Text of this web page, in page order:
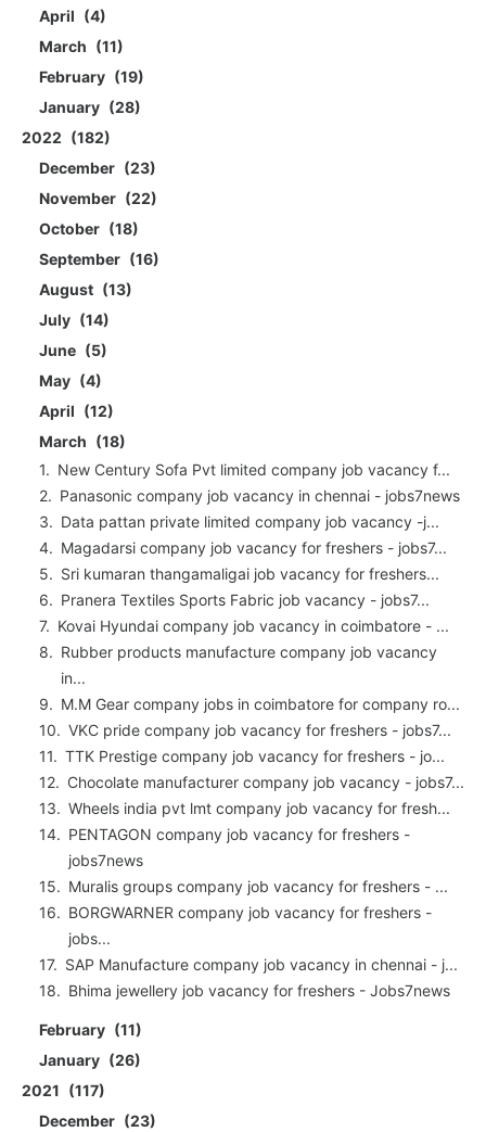
April
4
March
11
February
19
January
28
2022
182
December
23
November
22
October
18
September
16
August
13
July
14
June
5
May
4
April
12
March
18
New Century Sofa Pvt limited company job vacancy f...
Panasonic company job vacancy in chennai - jobs7news
Data pattan private limited company job vacancy -j...
Magadarsi company job vacancy for freshers - jobs7...
Sri kumaran thangamaligai job vacancy for freshers...
Pranera Textiles Sports Fabric job vacancy - jobs7...
Kovai Hyundai company job vacancy in coimbatore - ...
Rubber products manufacture company job vacancy
in...
M.M Gear company jobs in coimbatore for company ro...
VKC pride company job vacancy for freshers - jobs7...
TTK Prestige company job vacancy for freshers - jo...
Chocolate manufacturer company job vacancy - jobs7...
Wheels india pvt lmt company job vacancy for fresh...
PENTAGON company job vacancy for freshers -
jobs7news
Muralis groups company job vacancy for freshers - ...
BORGWARNER company job vacancy for freshers -
jobs...
SAP Manufacture company job vacancy in chennai - j...
Bhima jewellery job vacancy for freshers - Jobs7news
February
11
January
26
2021
117
December
23